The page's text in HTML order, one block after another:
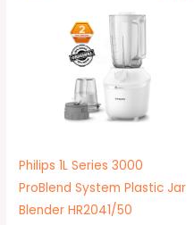
Philips 1L Series 3000
ProBlend System Plastic Jar
Blender HR2041/50
RM169.00.RM159.00.